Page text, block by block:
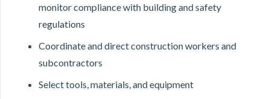
monitor compliance with building and safety
regulations
Coordinate and direct construction workers and
subcontractors
Select tools, materials, and equipment